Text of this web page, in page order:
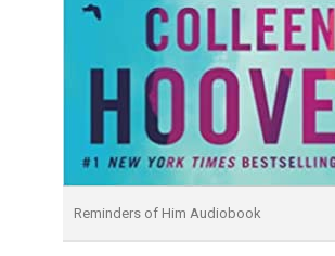
Reminders of Him Audiobook